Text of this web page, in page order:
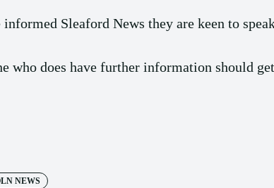
informed Sleaford News they are keen to
who does have further information should
NEWS